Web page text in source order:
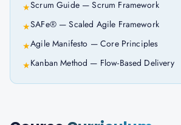
★Scrum Guide — Scrum Framework
★SAFe® — Scaled Agile Framework
★Agile Manifesto — Core Principles
★Kanban Method — Flow-Based Delivery